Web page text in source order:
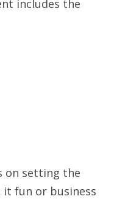
includes the
on setting the
fun or business